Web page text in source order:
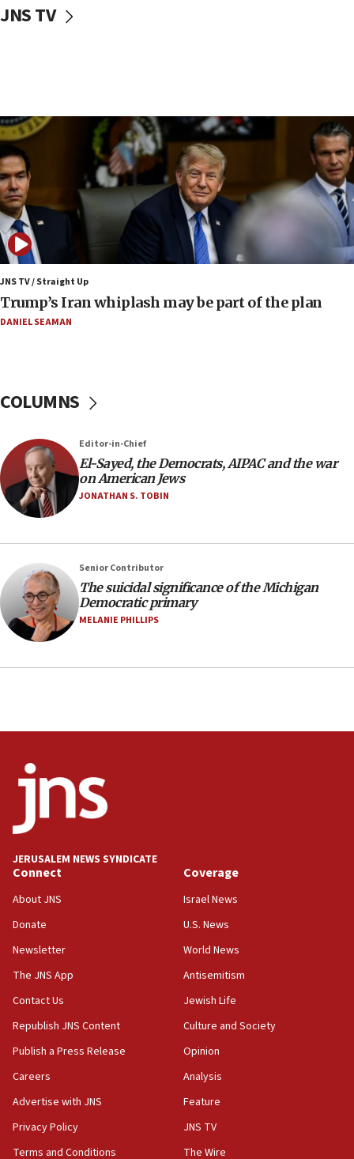
08:33
07:48
Pakistan defense chief urges Muslim front
against Israel
07:24
Regavim takes EU sanctions fight to European
court
07:04
Israeli spokesman says Iran ‘not to be trusted’ on
nuclear deal
06:54
J’lem issues travel warning for Greece ahead of
06:09
IDF rules out security breach at Kibbutz Zikim
near Gaza border
05:59
protest
05:36
Israel opposes Gaza peace plan ‘in its current
form,’ minister says
05:18
Strait of Hormuz
Israel, Lebanon produce shortlist of countries to
oversee Hezbollah disarmament
04:07
Palestinian technocratic body starts planning
12:56
World Jewish Congress marks 90th anniversary
11:27
Saudi Arabia, Turkey and Pakistan sign mutual
defense pact
10:48
Israel sends predatory beetles to save Cyprus
prickly pear farms
10:31
disarmament plan
09:05
JNS TV
JNS TV / Straight Up
Trump’s Iran whiplash may be part of the plan
DANIEL SEAMAN
COLUMNS
Editor-in-Chief
El-Sayed, the Democrats, AIPAC and the war
on American Jews
JONATHAN S. TOBIN
Senior Contributor
The suicidal significance of the Michigan
Democratic primary
MELANIE PHILLIPS
JERUSALEM NEWS SYNDICATE
Connect
About JNS
Donate
Newsletter
The JNS App
Contact Us
Republish JNS Content
Publish a Press Release
Careers
Advertise with JNS
Privacy Policy
Terms and Conditions
Coverage
Israel News
U.S. News
World News
Antisemitism
Jewish Life
Culture and Society
Opinion
Analysis
Feature
JNS TV
The Wire